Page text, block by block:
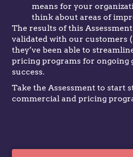
means for your
think about areas of
The results of this
validated with our customers
they’ve been able to
pricing programs for ongoing
success.
Take the Assessment to start
commercial and pricing